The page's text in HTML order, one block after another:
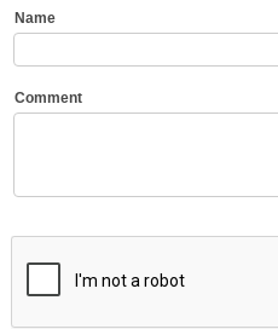
New Members
Member Statistics
Find Members
Find Members
Name
Comment